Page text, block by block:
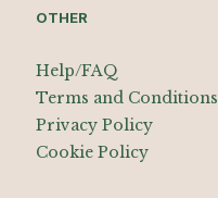
OTHER
Help/FAQ
Terms and Conditions
Privacy Policy
Cookie Policy